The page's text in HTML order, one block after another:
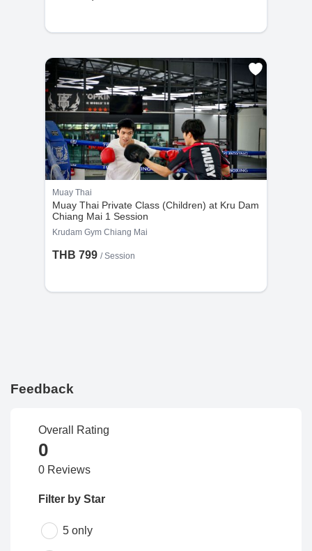
Muay Thai
Muay Thai Private Class (Children) at Kru Dam
Chiang Mai 1 Session
Krudam Gym Chiang Mai
THB 799 /Session
Feedback
Overall Rating
0
0 Reviews
Filter by Star
5 only